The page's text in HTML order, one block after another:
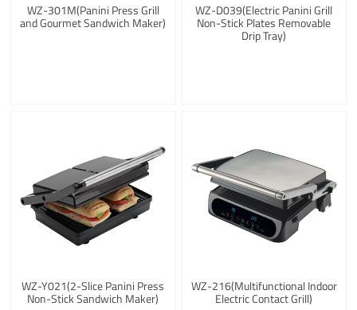
WZ-301M(Panini Press Grill
and Gourmet Sandwich Maker)
WZ-D039(Electric Panini Grill
Non-Stick Plates Removable
Drip Tray)
WZ-Y021(2-Slice Panini Press
Non-Stick Sandwich Maker)
WZ-216(Multifunctional Indoor
Electric Contact Grill)